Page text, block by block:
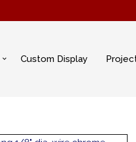
Custom Display